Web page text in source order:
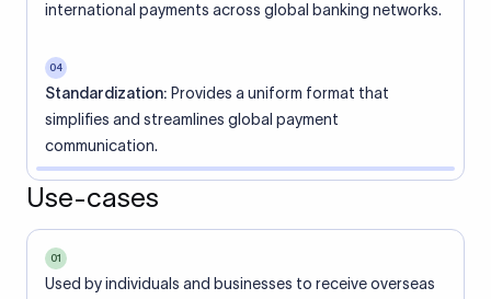
international payments across global banking networks.
04
Standardization: Provides a uniform format that
simplifies and streamlines global payment
communication.
Use-cases
01
Used by individuals and businesses to receive overseas